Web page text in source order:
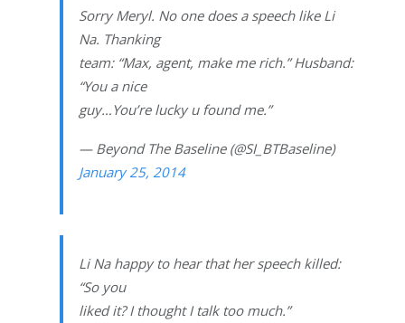
Sorry Meryl. No one does a speech like Li
Na. Thanking
team: “Max, agent, make me rich.” Husband:
“You a nice
guy…You’re lucky u found me.”
— Beyond The Baseline (@SI_BTBaseline)
January 25, 2014
Li Na happy to hear that her speech killed:
“So you
liked it? I thought I talk too much.”